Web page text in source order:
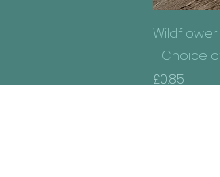
- Choice
Price
£0.85